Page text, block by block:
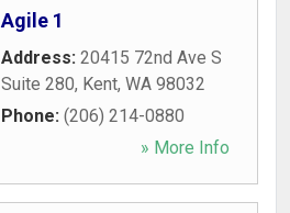
Agile 1
Address: 20415 72nd Ave S
Suite 280, Kent, WA 98032
Phone: (206) 214-0880
» More Info